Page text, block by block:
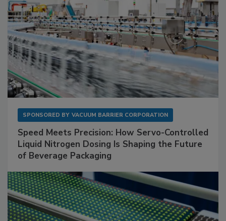
SPONSORED BY VACUUM BARRIER CORPORATION
Speed Meets Precision: How Servo-Controlled
Liquid Nitrogen Dosing Is Shaping the Future
of Beverage Packaging